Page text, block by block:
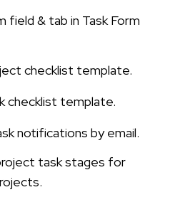
field & tab in Task Form
checklist template.
checklist template.
notifications by email.
task stages for